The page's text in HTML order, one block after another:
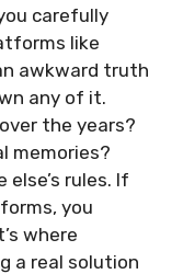
carefully
like
awkward truth
any of it.
the years?
memories?
else’s rules. If
you
where
a real solution